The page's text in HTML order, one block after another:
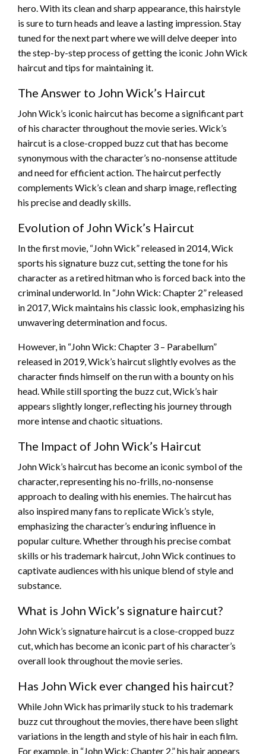
hero. With its clean and sharp appearance, this hairstyle
is sure to turn heads and leave a lasting impression. Stay
tuned for the next part where we will delve deeper into
the step-by-step process of getting the iconic John Wick
haircut and tips for maintaining it.
The Answer to John Wick’s Haircut
John Wick’s iconic haircut has become a significant part
of his character throughout the movie series. Wick’s
haircut is a close-cropped buzz cut that has become
synonymous with the character’s no-nonsense attitude
and need for efficient action. The haircut perfectly
complements Wick’s clean and sharp image, reflecting
his precise and deadly skills.
Evolution of John Wick’s Haircut
In the first movie, “John Wick” released in 2014, Wick
sports his signature buzz cut, setting the tone for his
character as a retired hitman who is forced back into the
criminal underworld. In “John Wick: Chapter 2” released
in 2017, Wick maintains his classic look, emphasizing his
unwavering determination and focus.
However, in “John Wick: Chapter 3 – Parabellum”
released in 2019, Wick’s haircut slightly evolves as the
character finds himself on the run with a bounty on his
head. While still sporting the buzz cut, Wick’s hair
appears slightly longer, reflecting his journey through
more intense and chaotic situations.
The Impact of John Wick’s Haircut
John Wick’s haircut has become an iconic symbol of the
character, representing his no-frills, no-nonsense
approach to dealing with his enemies. The haircut has
also inspired many fans to replicate Wick’s style,
emphasizing the character’s enduring influence in
popular culture. Whether through his precise combat
skills or his trademark haircut, John Wick continues to
captivate audiences with his unique blend of style and
substance.
What is John Wick’s signature haircut?
John Wick’s signature haircut is a close-cropped buzz
cut, which has become an iconic part of his character’s
overall look throughout the movie series.
Has John Wick ever changed his haircut?
While John Wick has primarily stuck to his trademark
buzz cut throughout the movies, there have been slight
variations in the length and style of his hair in each film.
For example, in “John Wick: Chapter 2,” his hair appears